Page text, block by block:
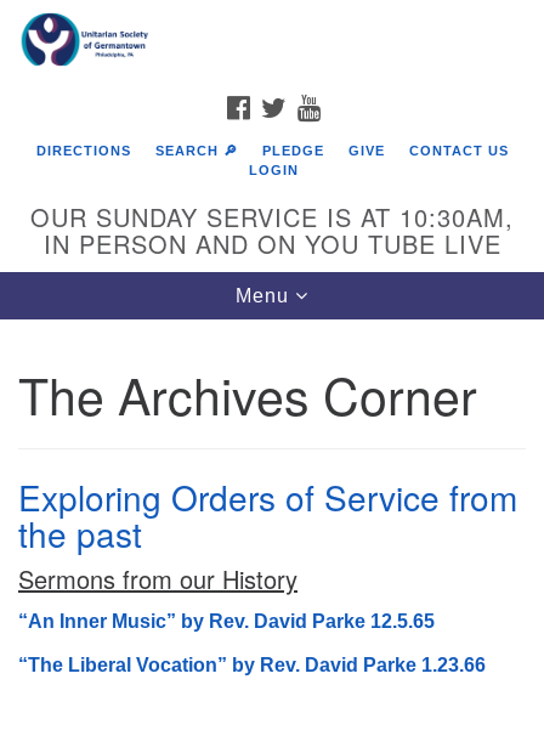
Google
Map
FACEBOOK
TWITTER
DIRECTIONS SEARCH 🔎 PLEDGE GIVE
CONTACT US
LOGIN
OUR SUNDAY SERVICE IS AT 10:30AM,
IN PERSON AND ON YOU TUBE LIVE
Toggle
navigation
Menu
The Archives Corner
Exploring Orders of Service from
the past
Sermons from our History
“An Inner Music” by Rev. David Parke 12.5.65
“The Liberal Vocation” by Rev. David Parke 1.23.66